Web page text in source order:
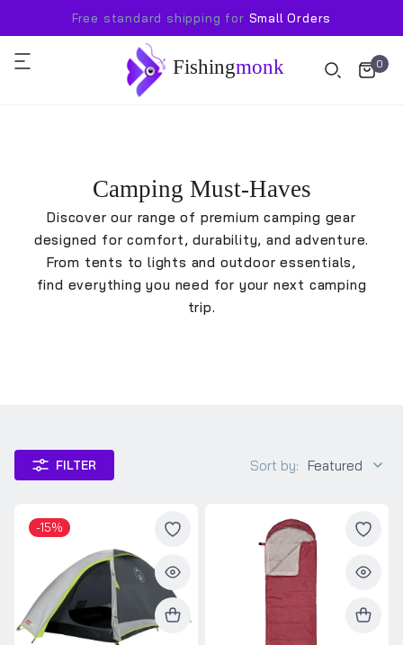
Free standard shipping for Small Orders
Fishingmonk 0
Camping Must-Haves
Discover our range of premium camping gear
designed for comfort, durability, and adventure.
From tents to lights and outdoor essentials,
find everything you need for your next camping
trip.
FILTER Sort by: Featured
-15%